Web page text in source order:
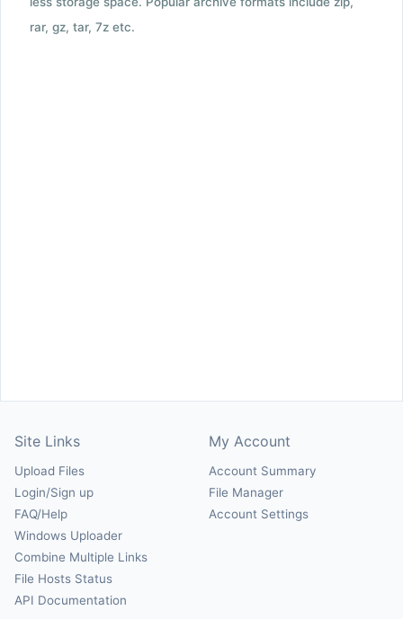
rar, gz, tar, 7z etc.
Site Links
Upload Files
Login/Sign up
FAQ/Help
Windows Uploader
Combine Multiple Links
File Hosts Status
API Documentation
My Account
Account Summary
File Manager
Account Settings